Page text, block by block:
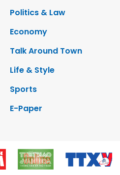
Politics & Law
Economy
Talk Around Town
Life & Style
Sports
E-Paper